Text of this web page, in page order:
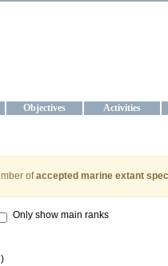
Objectives Activities
ofaccepted marine extant
Only show main ranks